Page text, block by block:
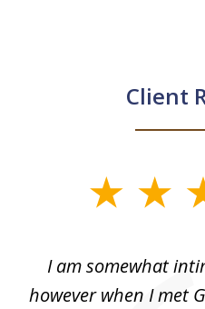
Client
I am somewhat
however when I met